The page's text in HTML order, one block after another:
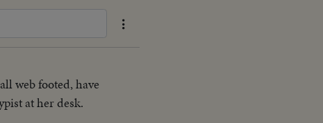
web footed, have
at her desk.